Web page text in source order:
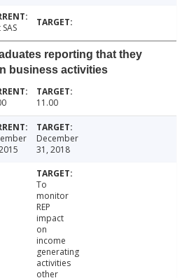
reporting that they
business activities
11.00
December
31, 2018
To
monitor
REP
impact
on
income
generating
activities
other